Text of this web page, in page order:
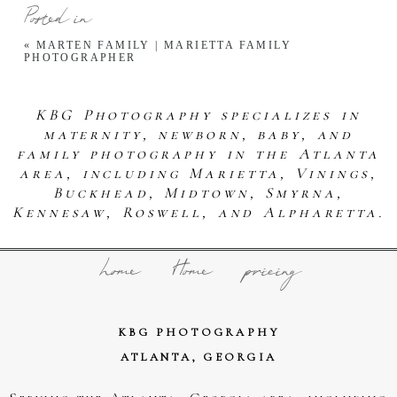
Posted in
« MARTEN FAMILY | MARIETTA FAMILY
PHOTOGRAPHER
KBG Photography specializes in
maternity, newborn, baby, and
family photography in the Atlanta
area, including Marietta, Vinings,
Buckhead, Midtown, Smyrna,
Kennesaw, Roswell, and Alpharetta.
home Home pricing
KBG PHOTOGRAPHY
ATLANTA, GEORGIA